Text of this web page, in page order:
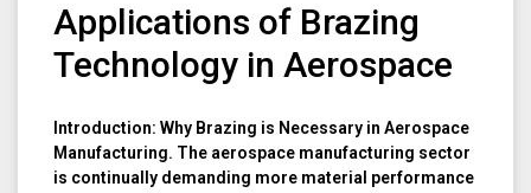
Applications of Brazing
Technology in Aerospace
Introduction: Why Brazing is Necessary in Aerospace
Manufacturing. The aerospace manufacturing sector
is continually demanding more material performance